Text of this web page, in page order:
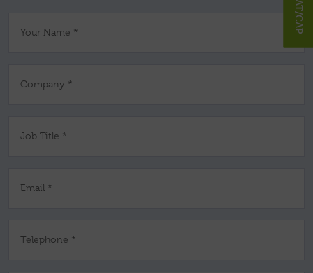
Your Name *
Company *
Job Title *
Email *
Telephone *